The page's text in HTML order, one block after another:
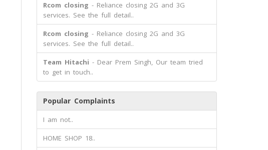
Rcom closing - Reliance closing 2G and 3G
services. See the full detail..
Rcom closing - Reliance closing 2G and 3G
services. See the full detail..
Team Hitachi - Dear Prem Singh, Our team tried
to get in touch..
Popular Complaints
I am not..
HOME SHOP 18..